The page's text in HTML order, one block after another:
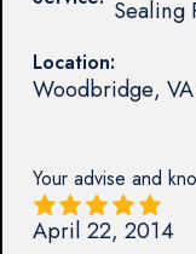
Sealing
Location:
Woodbridge, VA
Your advise and
April 22, 2014